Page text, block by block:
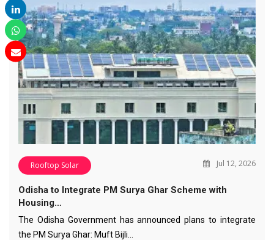
Rooftop Solar Jul 12, 2026
Odisha to Integrate PM Surya Ghar Scheme with
Housing…
The Odisha Government has announced plans to integrate
the PM Surya Ghar: Muft Bijli…